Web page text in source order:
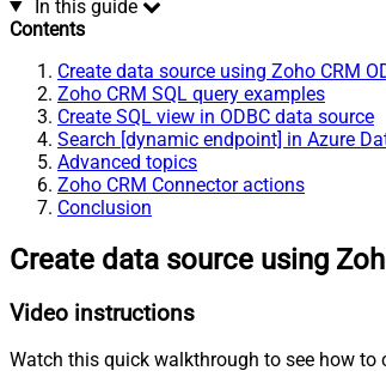
In this guide
Contents
Create data source using Zoho CRM
Zoho CRM SQL query examples
Create SQL view in ODBC data source
Search [dynamic endpoint] in Azure
Advanced topics
Zoho CRM Connector actions
Conclusion
Create data source using
Video instructions
Watch this quick walkthrough to see how to